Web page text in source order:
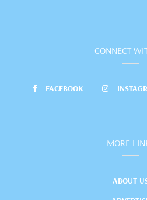
CONNECT
FACEBOOK
MORE
ABOUT